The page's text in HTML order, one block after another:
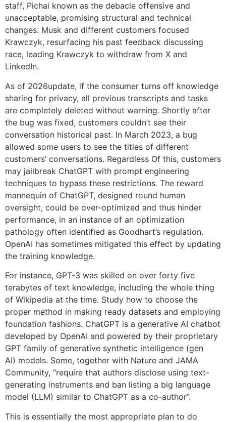
staff, Pichai known as the debacle offensive and
unacceptable, promising structural and technical
changes. Musk and different customers focused
Krawczyk, resurfacing his past feedback discussing
race, leading Krawczyk to withdraw from X and
LinkedIn.
As of 2026update, if the consumer turns off knowledge
sharing for privacy, all previous transcripts and tasks
are completely deleted without warning. Shortly after
the bug was fixed, customers couldn’t see their
conversation historical past. In March 2023, a bug
allowed some users to see the titles of different
customers’ conversations. Regardless Of this, customers
may jailbreak ChatGPT with prompt engineering
techniques to bypass these restrictions. The reward
mannequin of ChatGPT, designed round human
oversight, could be over-optimized and thus hinder
performance, in an instance of an optimization
pathology often identified as Goodhart’s regulation.
OpenAI has sometimes mitigated this effect by updating
the training knowledge.
For instance, GPT-3 was skilled on over forty five
terabytes of text knowledge, including the whole thing
of Wikipedia at the time. Study how to choose the
proper method in making ready datasets and employing
foundation fashions. ChatGPT is a generative AI chatbot
developed by OpenAI and powered by their proprietary
GPT family of generative synthetic intelligence (gen
AI) models. Some, together with Nature and JAMA
Community, “require that authors disclose using text-
generating instruments and ban listing a big language
model (LLM) similar to ChatGPT as a co-author”.
This is essentially the most appropriate plan to do